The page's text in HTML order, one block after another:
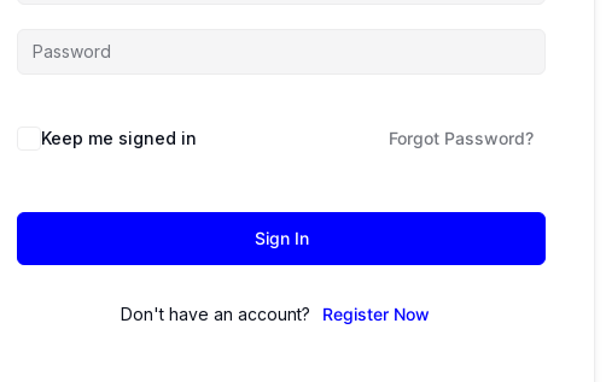
Keep me signed in Forgot Password?
Sign In
Don't have an account? Register Now